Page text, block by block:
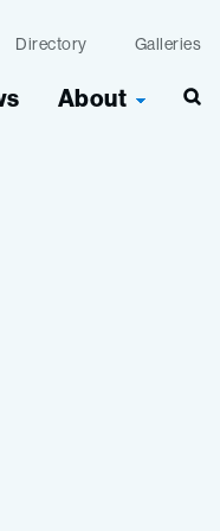
Directory Galleries
About